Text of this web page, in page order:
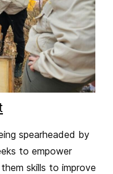
spearheaded by
to empower
skills to improve